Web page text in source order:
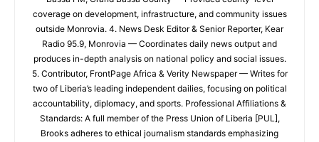
coverage on development, infrastructure, and community issues
outside Monrovia. 4. News Desk Editor & Senior Reporter, Kear
Radio 95.9, Monrovia — Coordinates daily news output and
produces in-depth analysis on national policy and social issues.
5. Contributor, FrontPage Africa & Verity Newspaper — Writes for
two of Liberia’s leading independent dailies, focusing on political
accountability, diplomacy, and sports. Professional Affiliations &
Standards: A full member of the Press Union of Liberia [PUL],
Brooks adheres to ethical journalism standards emphasizing